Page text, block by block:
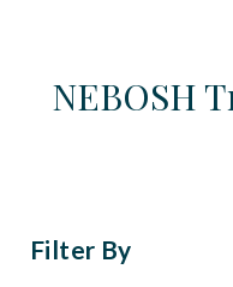
NEBOSH
Filter By